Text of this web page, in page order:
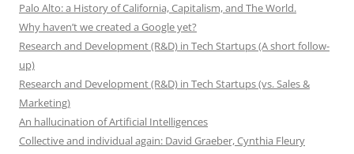
Palo Alto: a History of California, Capitalism, and The World.
Why haven’t we created a Google yet?
Research and Development (R&D) in Tech Startups (A short follow-
up)
Research and Development (R&D) in Tech Startups (vs. Sales &
Marketing)
An hallucination of Artificial Intelligences
Collective and individual again: David Graeber, Cynthia Fleury